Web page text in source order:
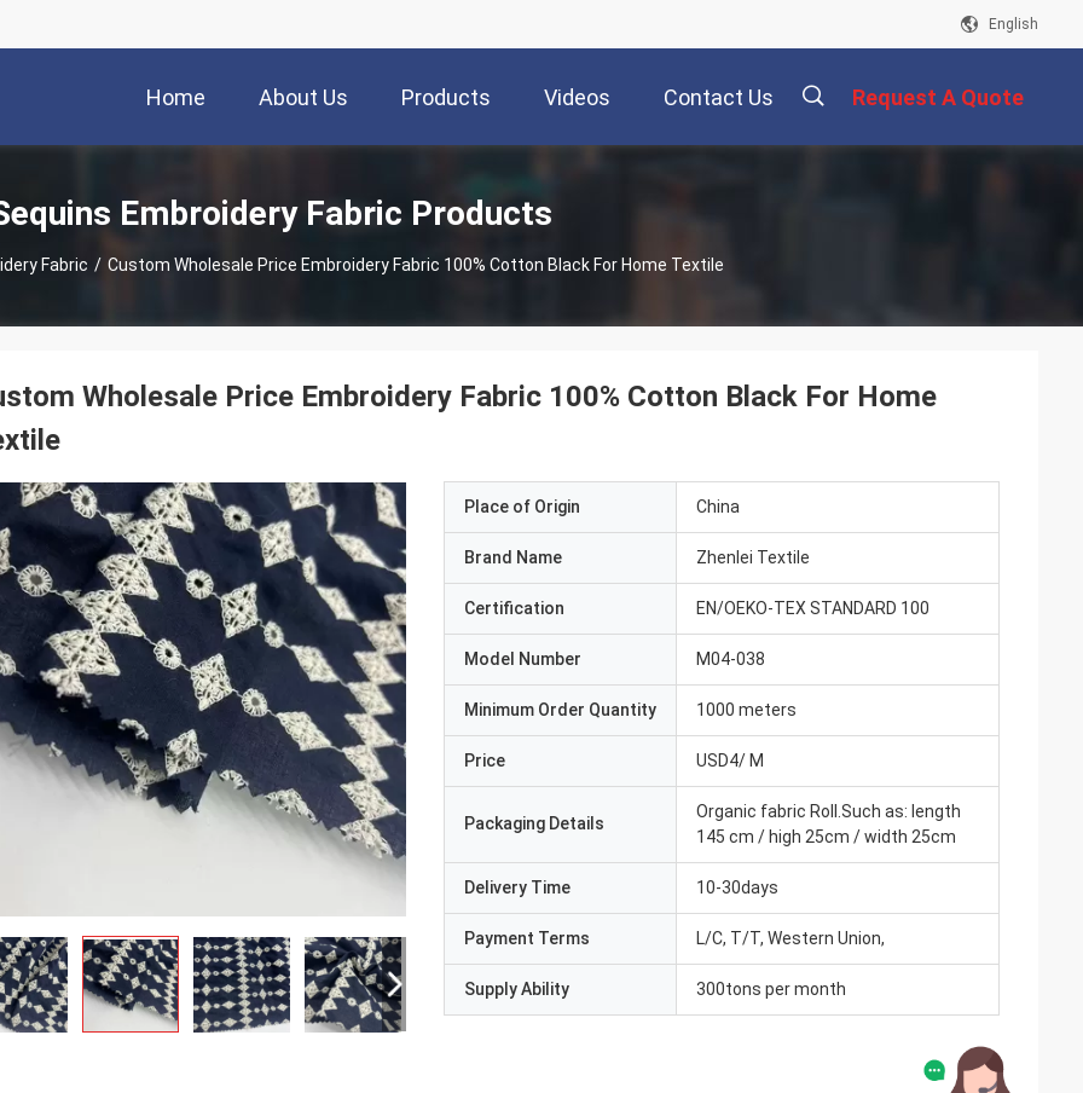
English
Home About Us Products Videos Contact Us Request A Quote
Embroidery Fabric Products
Fabric / Custom Wholesale Price Embroidery Fabric 100% Cotton Black For Home Textile
Wholesale Price Embroidery Fabric 100% Cotton Black For Home
Place of Origin China
Brand Name Zhenlei Textile
Certification EN/OEKO-TEX STANDARD 100
Model Number M04-038
Minimum Order Quantity 1000 meters
Price USD4/ M
Packaging Details
Organic fabric Roll.Such as: length
145 cm / high 25cm / width 25cm
Delivery Time 10-30days
Payment Terms L/C, T/T, Western Union,
Supply Ability 300tons per month